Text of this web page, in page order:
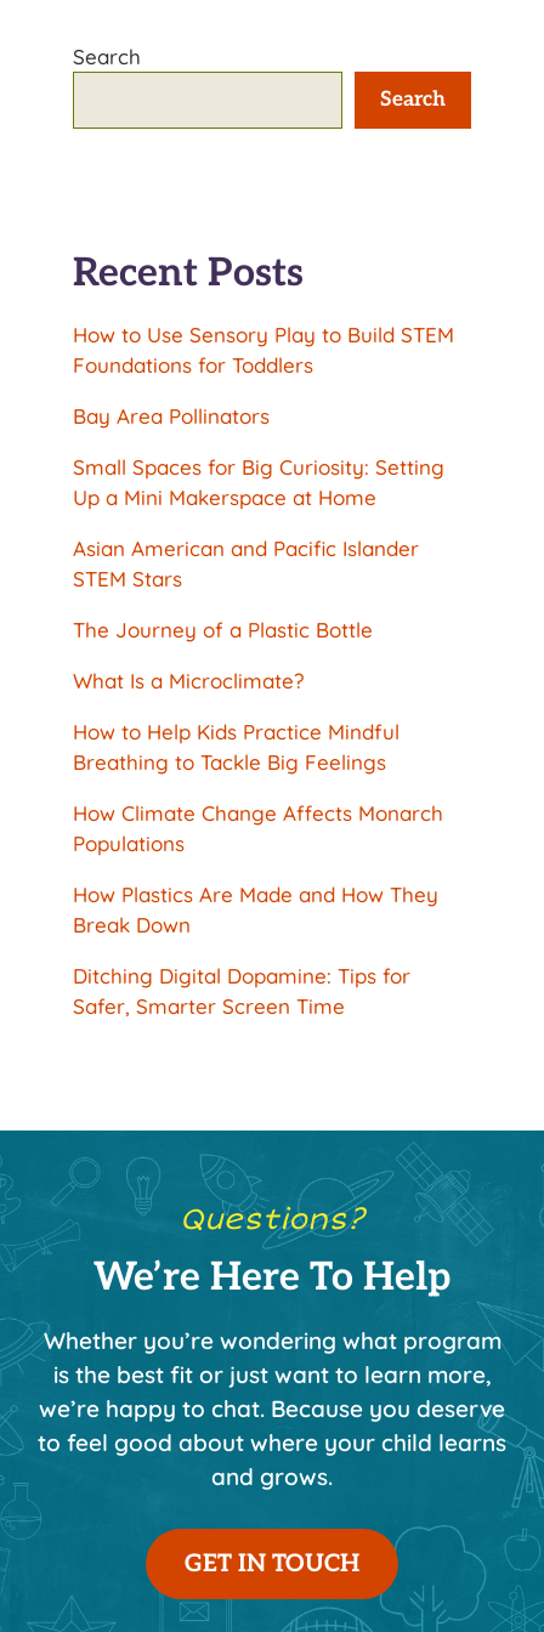
Search
Search
Recent Posts
How to Use Sensory Play to Build STEM
Foundations for Toddlers
Bay Area Pollinators
Small Spaces for Big Curiosity: Setting
Up a Mini Makerspace at Home
Asian American and Pacific Islander
STEM Stars
The Journey of a Plastic Bottle
What Is a Microclimate?
How to Help Kids Practice Mindful
Breathing to Tackle Big Feelings
How Climate Change Affects Monarch
Populations
How Plastics Are Made and How They
Break Down
Ditching Digital Dopamine: Tips for
Safer, Smarter Screen Time
Questions?
We’re Here To Help
Whether you’re wondering what program
is the best fit or just want to learn more,
we’re happy to chat. Because you deserve
to feel good about where your child learns
and grows.
GET IN TOUCH